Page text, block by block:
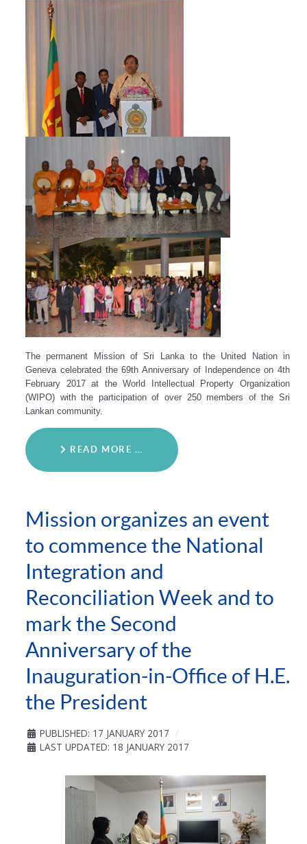
The permanent Mission of Sri Lanka to the United Nation in
Geneva celebrated the 69th Anniversary of Independence on 4th
February 2017 at the World Intellectual Property Organization
(WIPO) with the participation of over 250 members of the Sri
Lankan community.
READ MORE …
Mission organizes an event
to commence the National
Integration and
Reconciliation Week and to
mark the Second
Anniversary of the
Inauguration-in-Office of H.E.
the President
PUBLISHED: 17 JANUARY 2017
LAST UPDATED: 18 JANUARY 2017